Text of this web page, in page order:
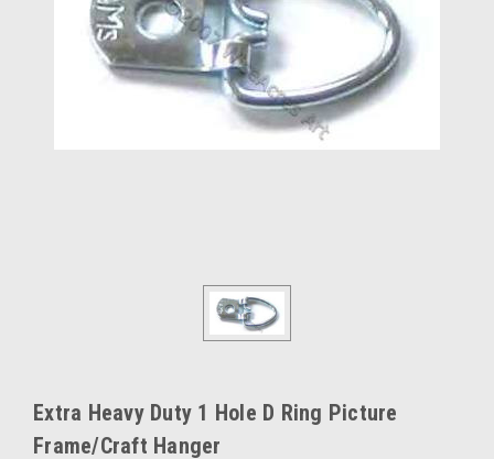
Extra Heavy Duty 1 Hole D Ring Picture
Frame/Craft Hanger